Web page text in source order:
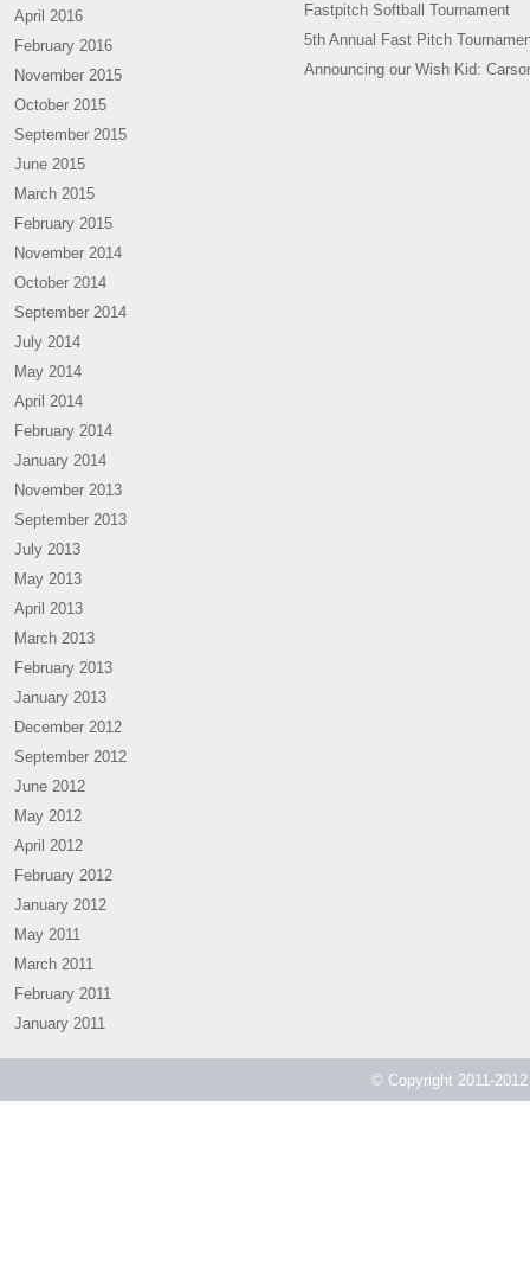
April 2016
February 2016
November 2015
October 2015
September 2015
June 2015
March 2015
February 2015
November 2014
October 2014
September 2014
July 2014
May 2014
April 2014
February 2014
January 2014
November 2013
September 2013
July 2013
May 2013
April 2013
March 2013
February 2013
January 2013
December 2012
September 2012
June 2012
May 2012
April 2012
February 2012
January 2012
May 2011
March 2011
February 2011
January 2011
Fastpitch Softball Tournament
5th Annual Fast Pitch
Announcing our Wish Kid:
© Copyright 2011-